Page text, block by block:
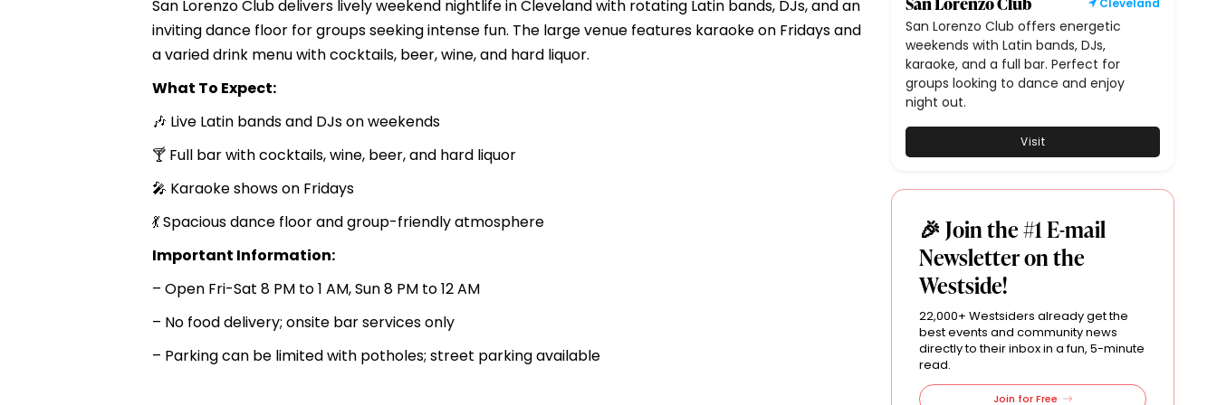
San Lorenzo Club offers energetic
weekends with Latin bands, DJs,
karaoke, and a full bar. Perfect for
groups looking to dance and enjoy
night out.
Visit
🎉 Join the #1 E-mail
Newsletter on the
Westside!
22,000+ Westsiders already get the
best events and community news
directly to their inbox in a fun, 5-minute
read.
Join for Free
San Lorenzo Club delivers lively weekend nightlife in Cleveland with rotating Latin bands, DJs, and an
inviting dance floor for groups seeking intense fun. The large venue features karaoke on Fridays and
a varied drink menu with cocktails, beer, wine, and hard liquor.
What To Expect:
🎶 Live Latin bands and DJs on weekends
🍸 Full bar with cocktails, wine, beer, and hard liquor
🎤 Karaoke shows on Fridays
💃 Spacious dance floor and group-friendly atmosphere
Important Information:
– Open Fri-Sat 8 PM to 1 AM, Sun 8 PM to 12 AM
– No food delivery; onsite bar services only
– Parking can be limited with potholes; street parking available